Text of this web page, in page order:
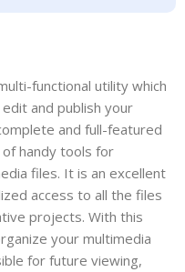
functional utility which
and publish your
and full-featured
handy tools for
files. It is an excellent
access to all the files
projects. With this
your multimedia
for future viewing,